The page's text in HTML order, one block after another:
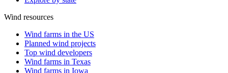
Wind resources
Wind farms in the US
Planned wind projects
Top wind developers
Wind farms in Texas
Wind farms in Iowa